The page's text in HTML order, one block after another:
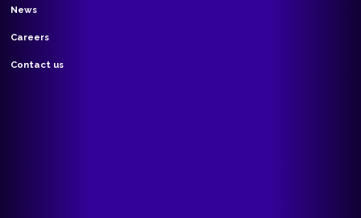
News
Careers
Contact us